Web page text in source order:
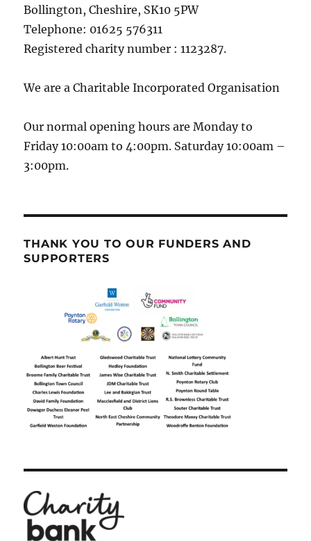
Bollington, Cheshire, SK10 5PW
Telephone: 01625 576311
Registered charity number : 1123287.
We are a Charitable Incorporated Organisation
Our normal opening hours are Monday to
Friday 10:00am to 4:00pm. Saturday 10:00am –
3:00pm.
THANK YOU TO OUR FUNDERS AND
SUPPORTERS